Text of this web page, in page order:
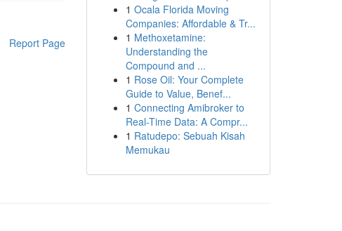
Report Page
1 Ocala Florida Moving
Companies: Affordable & Tr...
1 Methoxetamine:
Understanding the
Compound and ...
1 Rose Oil: Your Complete
Guide to Value, Benef...
1 Connecting Amibroker to
Real-Time Data: A Compr...
1 Ratudepo: Sebuah Kisah
Memukau